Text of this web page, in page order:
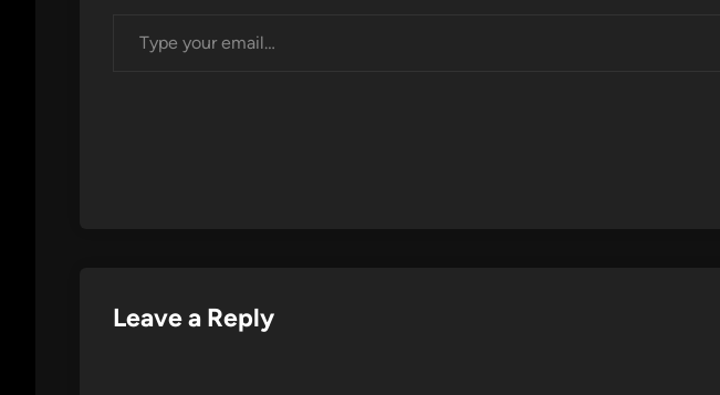
Leave a Reply